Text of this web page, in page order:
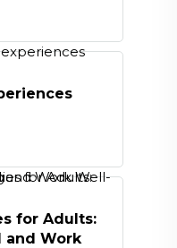
for Adults:
and Work